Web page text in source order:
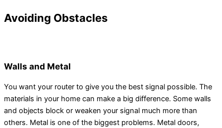
Avoiding Obstacles
Walls and Metal
You want your router to give you the best signal possible. The
materials in your home can make a big difference. Some walls
and objects block or weaken your signal much more than
others. Metal is one of the biggest problems. Metal doors,